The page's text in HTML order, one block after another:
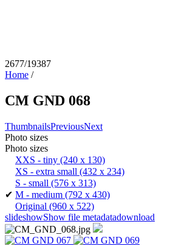
2677/19387
Home /
CM GND 068
ThumbnailsPreviousNext
Photo sizes
Photo sizes
XXS - tiny (240 x 130)
XS - extra small (432 x 234)
S - small (576 x 313)
✔ M - medium (792 x 430)
Original (960 x 522)
slideshowShow file metadatadownload